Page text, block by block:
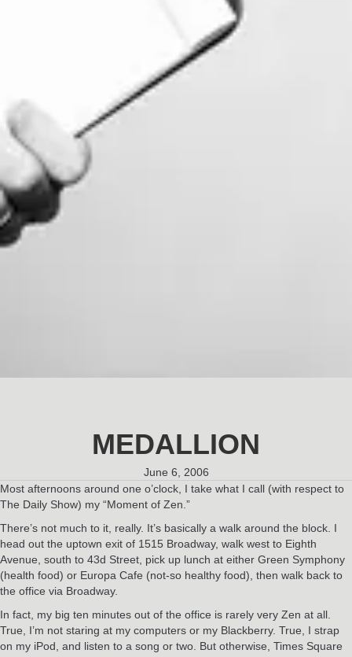
MEDALLION
June 6, 2006
Most afternoons around one o’clock, I take what I call (with respect to
The Daily Show) my “Moment of Zen.”
There’s not much to it, really. It’s basically a walk around the block. I
head out the uptown exit of 1515 Broadway, walk west to Eighth
Avenue, south to 43d Street, pick up lunch at either Green Symphony
(health food) or Europa Cafe (not-so healthy food), then walk back to
the office via Broadway.
In fact, my big ten minutes out of the office is rarely very Zen at all.
True, I’m not staring at my computers or my Blackberry. True, I strap
on my iPod, and listen to a song or two. But otherwise, Times Square